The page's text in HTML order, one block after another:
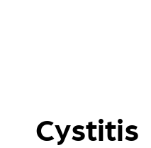
Cystitis